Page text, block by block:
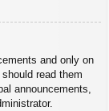
and only on
read them
announcements,